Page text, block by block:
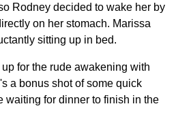
Rodney decided to wake her by
on her stomach. Marissa
sitting up in bed.
for the rude awakening with
a bonus shot of some quick
waiting for dinner to finish in the